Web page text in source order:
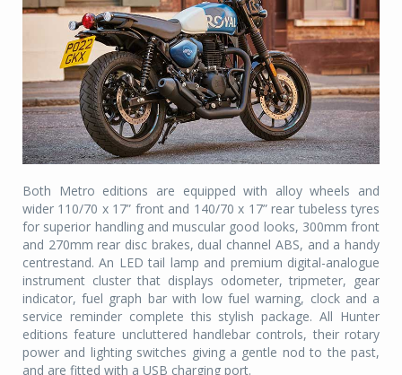
Both Metro editions are equipped with alloy wheels and
wider 110/70 x 17” front and 140/70 x 17” rear tubeless tyres
for superior handling and muscular good looks, 300mm front
and 270mm rear disc brakes, dual channel ABS, and a handy
centrestand. An LED tail lamp and premium digital-analogue
instrument cluster that displays odometer, tripmeter, gear
indicator, fuel graph bar with low fuel warning, clock and a
service reminder complete this stylish package. All Hunter
editions feature uncluttered handlebar controls, their rotary
power and lighting switches giving a gentle nod to the past,
and are fitted with a USB charging port.